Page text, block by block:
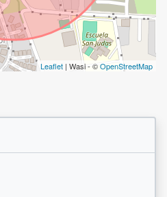
Leaflet | Wasi - ©OpenStreetMap